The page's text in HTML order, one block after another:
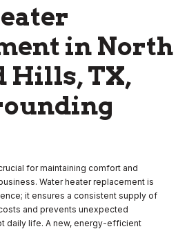
in North
Hills, TX,
for maintaining comfort and
Water heater replacement is
it ensures a consistent supply of
and prevents unexpected
daily life. A new, energy-efficient